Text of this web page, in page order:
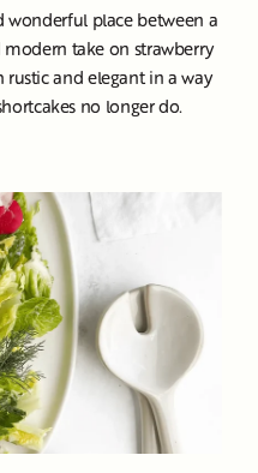
wonderful place between a
modern take on strawberry
rustic and elegant in a way
no longer do.